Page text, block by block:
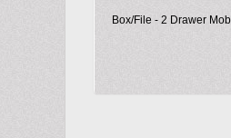
Box/File - 2 Drawer